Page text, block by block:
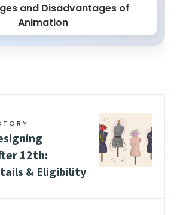
and Disadvantages of
Animation
12th:
& Eligibility